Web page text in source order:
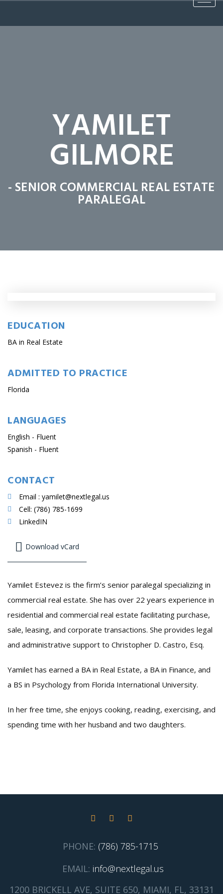
YAMILET
GILMORE
- SENIOR COMMERCIAL REAL ESTATE
PARALEGAL
EDUCATION
BA in Real Estate
ADMITTED TO PRACTICE
Florida
LANGUAGES
English - Fluent
Spanish - Fluent
CONTACT
Email : yamilet@nextlegal.us
Cell: (786) 785-1699
LinkedIN
Download vCard
Yamilet Estevez is the firm’s senior paralegal specializing in
commercial real estate. She has over 22 years experience in
residential and commercial real estate facilitating purchase,
sale, leasing, and corporate transactions. She provides legal
and administrative support to Christopher D. Castro, Esq.
Yamilet has earned a BA in Real Estate, a BA in Finance, and
a BS in Psychology from Florida International University.
In her free time, she enjoys cooking, reading, exercising, and
spending time with her husband and two daughters.
PHONE: (786) 785-1715
EMAIL: info@nextlegal.us
1200 BRICKELL AVE, SUITE 650, MIAMI, FL, 33131